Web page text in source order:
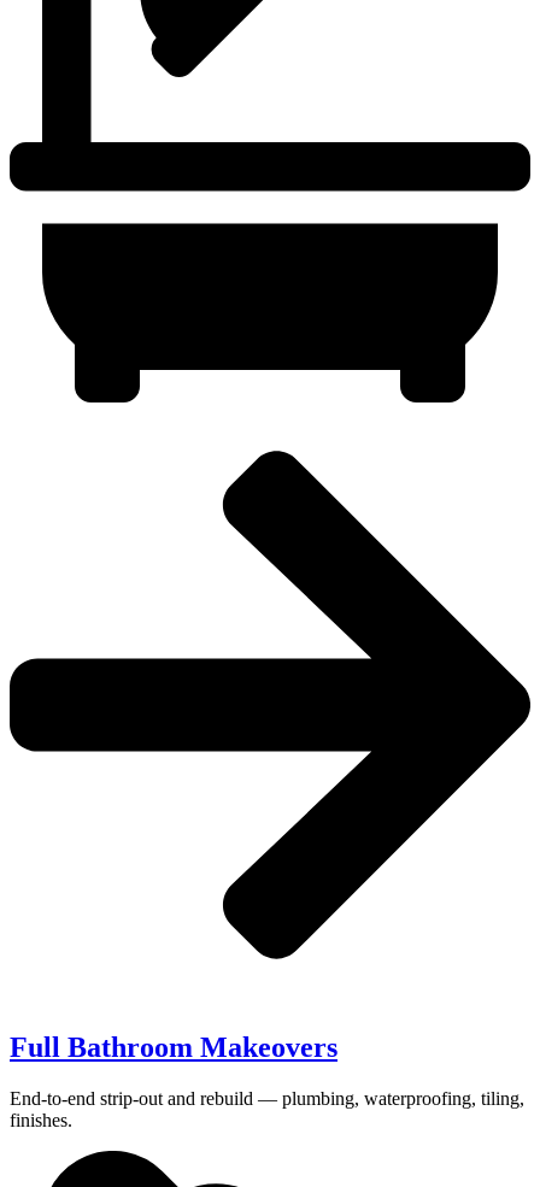
Full Bathroom Makeovers
End-to-end strip-out and rebuild — plumbing, waterproofing, tiling,
finishes.